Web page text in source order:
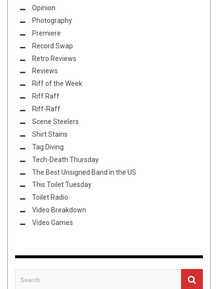
Opinion
Photography
Premiere
Record Swap
Retro Reviews
Reviews
Riff of the Week
Riff Raff
Riff-Raff
Scene Steelers
Shirt Stains
Tag Diving
Tech-Death Thursday
The Best Unsigned Band in the US
This Toilet Tuesday
Toilet Radio
Video Breakdown
Video Games